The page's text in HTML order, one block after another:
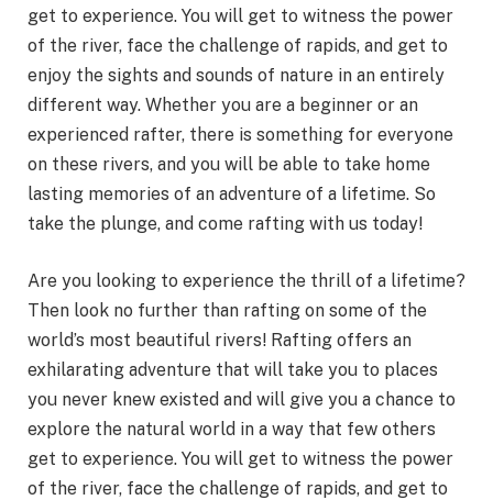
get to experience. You will get to witness the power
of the river, face the challenge of rapids, and get to
enjoy the sights and sounds of nature in an entirely
different way. Whether you are a beginner or an
experienced rafter, there is something for everyone
on these rivers, and you will be able to take home
lasting memories of an adventure of a lifetime. So
take the plunge, and come rafting with us today!
Are you looking to experience the thrill of a lifetime?
Then look no further than rafting on some of the
world’s most beautiful rivers! Rafting offers an
exhilarating adventure that will take you to places
you never knew existed and will give you a chance to
explore the natural world in a way that few others
get to experience. You will get to witness the power
of the river, face the challenge of rapids, and get to